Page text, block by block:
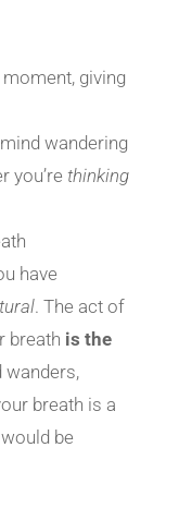
giving
wandering
you’re thinking
have
. The act of
breath is the
wanders,
breath is a
be